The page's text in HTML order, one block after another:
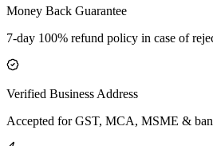
Money Back Guarantee
7-day 100% refund policy in case of
Verified Business Address
Accepted for GST, MCA, MSME &